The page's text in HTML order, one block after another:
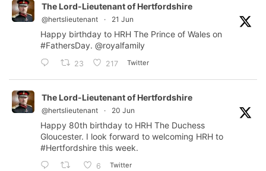
The Lord-Lieutenant of Hertfordshire
@hertslieutenant · 21 Jun
Happy birthday to HRH The Prince of Wales on
#FathersDay. @royalfamily
23 217 Twitter
The Lord-Lieutenant of Hertfordshire
@hertslieutenant · 20 Jun
Happy 80th birthday to HRH The Duchess
Gloucester. I look forward to welcoming HRH to
#Hertfordshire this week.
6 Twitter